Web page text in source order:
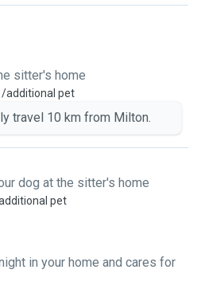
sitter's home
/additional pet
travel 10 km from Milton.
dog at the sitter's home
pet
in your home and cares for